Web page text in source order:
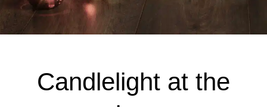
Candlelight at the